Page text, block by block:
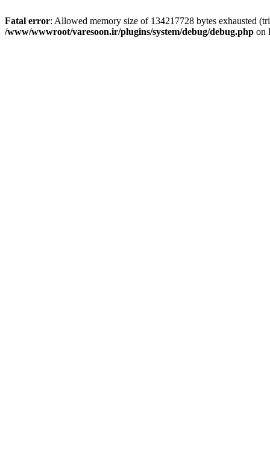
Fatal error: Allowed memory size of 134217728 bytes exhausted
/www/wwwroot/varesoon.ir/plugins/system/debug/debug.php on